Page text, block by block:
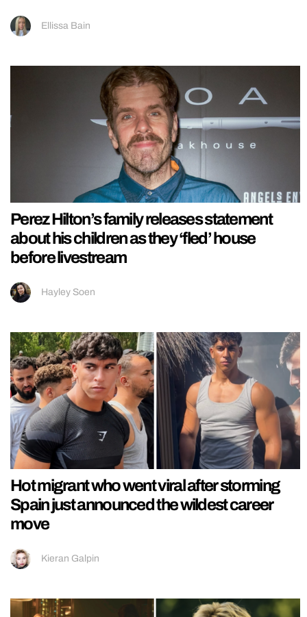
Ellissa Bain
Perez Hilton’s family releases statement
about his children as they ‘fled’ house
before livestream
Hayley Soen
Hot migrant who went viral after storming
Spain just announced the wildest career
move
Kieran Galpin